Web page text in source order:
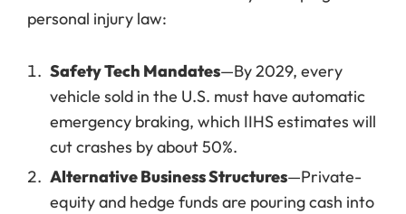
personal injury law:
Safety Tech Mandates—By 2029, every
vehicle sold in the U.S. must have automatic
emergency braking, which IIHS estimates will
cut crashes by about 50%.
Alternative Business Structures—Private-
equity and hedge funds are pouring cash into